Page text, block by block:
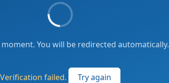
moment. You will be redirected automatically.
Verification failed. Try again